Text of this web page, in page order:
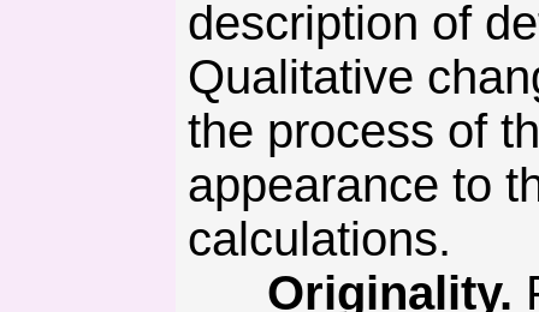
description of
Qualitative
the process of
appearance to
calculations.
Originality.